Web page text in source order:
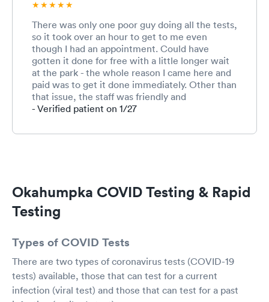
There was only one poor guy doing all the tests,
so it took over an hour to get to me even
though I had an appointment. Could have
gotten it done for free with a little longer wait
at the park - the whole reason I came here and
paid was to get it done immediately. Other than
that issue, the staff was friendly and
professional, and the one guy was visibly doing
would recommend UrgentMed for their friendly
- Verified patient on 1/27
Okahumpka COVID Testing & Rapid
Testing
Types of COVID Tests
There are two types of coronavirus tests (COVID-19
tests) available, those that can test for a current
infection (viral test) and those that can test for a past